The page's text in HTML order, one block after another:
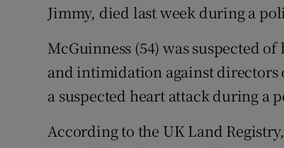
Jimmy, died last week during a
McGuinness (54) was suspected
and intimidation against
a suspected heart attack during a
According to the UK Land